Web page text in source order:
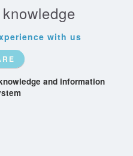
with us
and information